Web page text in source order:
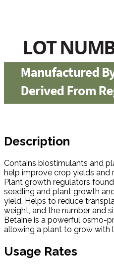
Description
Contains biostimulants and
help improve crop yields and
Plant growth regulators
seedling and plant growth
yield. Helps to reduce
weight, and the number and
Betaine is a powerful osmo-
allowing a plant to grow with
Usage Rates